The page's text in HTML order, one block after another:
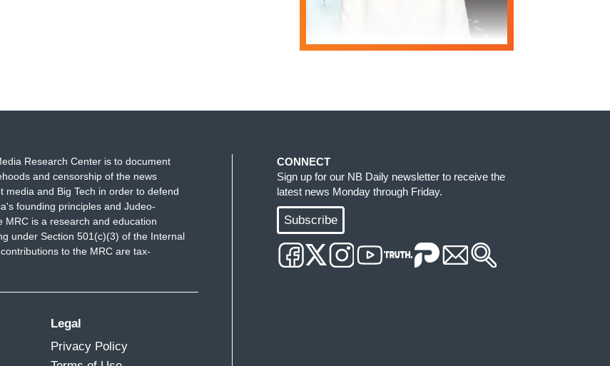
Research Center is to document
and censorship of the news
media and Big Tech in order to defend
founding principles and Judeo-
MRC is a research and education
under Section 501(c)(3) of the Internal
to the MRC are tax-
Legal
Privacy Policy
CONNECT
Sign up for our NB Daily newsletter to receive the
latest news Monday through Friday.
Subscribe